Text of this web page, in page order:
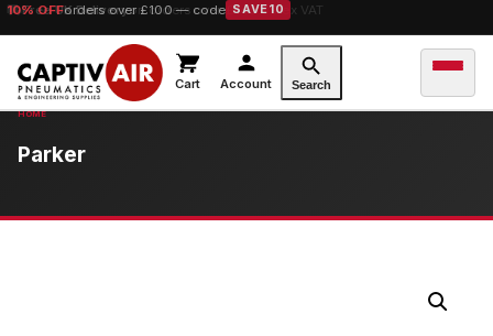
10% OFForders over £100 — code SAVE10
Cart Account Search
Parker